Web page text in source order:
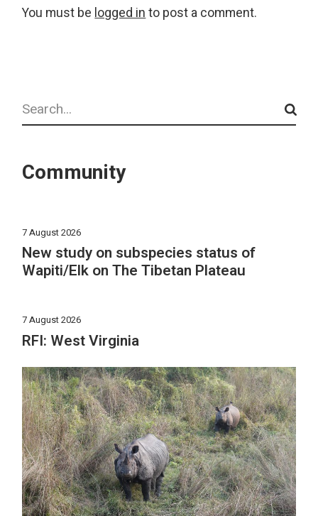
You must be logged in to post a comment.
Search
Community
7 August 2026
New study on subspecies status of
Wapiti/Elk on The Tibetan Plateau
7 August 2026
RFI: West Virginia